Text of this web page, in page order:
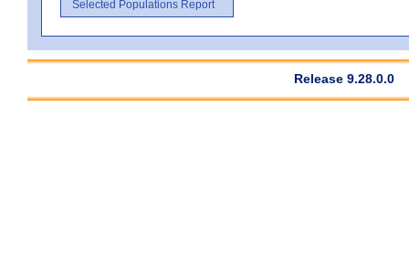
Selected Populations Report
Release 9.28.0.0